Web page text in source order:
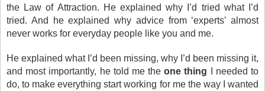
the Law of Attraction. He explained why I’d tried what I’d
tried. And he explained why advice from ‘experts’ almost
never works for everyday people like you and me.
He explained what I’d been missing, why I’d been missing it,
and most importantly, he told me theone thing I needed to
do, to make everything start working for me the way I wanted